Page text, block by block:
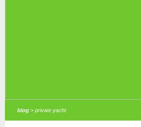
blog > private yacht